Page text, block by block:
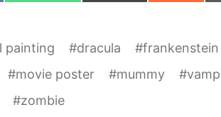
painting #dracula #frankenstein
#movie poster #mummy #
#zombie